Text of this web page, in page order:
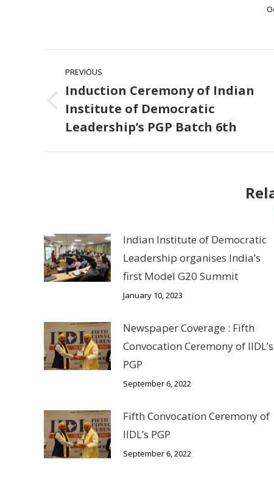
Post
navigation
PREVIOUS
Previous
post:
Induction Ceremony of Indian
Institute of Democratic
Leadership’s PGP Batch 6th
Indian Institute of Democratic
Leadership organises India’s
first Model G20 Summit
January 10, 2023
Newspaper Coverage : Fifth
Convocation Ceremony of IIDL’s
PGP
September 6, 2022
Fifth Convocation Ceremony of
IIDL’s PGP
September 6, 2022